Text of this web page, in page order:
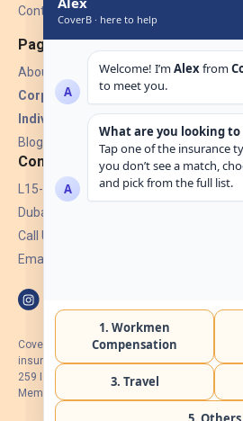
Contact Us
Pages
About Us
Corporate Insurance ▾
Individual Insurance ▾
Blogs
Contact
L15-07, Burjuman Towers,
Dubai, UAE.
Call Us: +971 4 265 6960
Email:
CoverB.ae is the digital wing of ACORA
insurance broker regulated by the UAE
259 I Holder of HIIP from DHA Intermediary ID
Member of Emirates Insurance Association